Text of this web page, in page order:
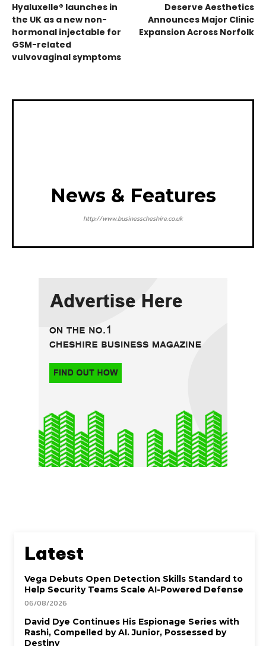
Hyaluxelle® launches in
the UK as a new non-
hormonal injectable for
GSM-related
vulvovaginal symptoms
Deserve Aesthetics
Announces Major Clinic
Expansion Across Norfolk
News & Features
http://www.businesscheshire.co.uk
Latest
Vega Debuts Open Detection Skills Standard to
Help Security Teams Scale AI-Powered Defense
06/08/2026
David Dye Continues His Espionage Series with
Rashi, Compelled by AI. Junior, Possessed by
Destiny